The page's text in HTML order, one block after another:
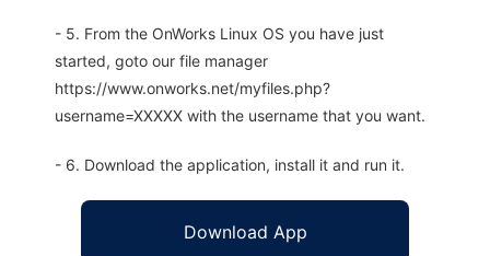
- 5. From the OnWorks Linux OS you have just
started, goto our file manager
https://www.onworks.net/myfiles.php?
username=XXXXX with the username that you want.
- 6. Download the application, install it and run it.
Download App